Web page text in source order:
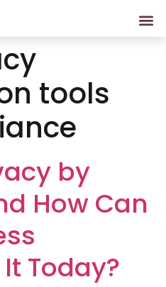
tools
by
How Can
Today?